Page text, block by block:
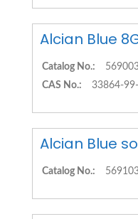
Alcian Blue
Catalog No.:
CAS No.:
33864-
Alcian Blue
Catalog No.: